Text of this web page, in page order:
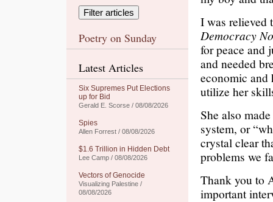
Poetry on Sunday
Latest Articles
Six Supremes Put Elections
up for Bid
Gerald E. Scorse / 08/08/2026
Spies
Allen Forrest / 08/08/2026
$1.6 Trillion in Hidden Debt
Lee Camp / 08/08/2026
Vectors of Genocide
Visualizing Palestine /
08/08/2026
I was relieved
Democracy
for peace and
and needed
economic and
utilize her
She also
system, or
crystal clear
problems we
Thank you to
important